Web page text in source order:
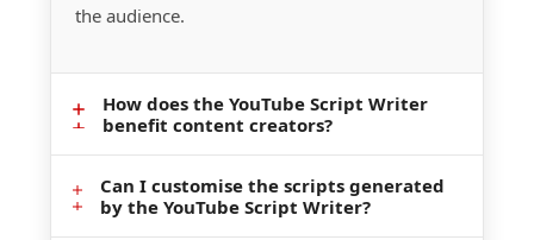
the audience.
How does the YouTube Script Writer
benefit content creators?
It saves time, increases creativity, and
provides an outline of how to cover the
Can I customise the scripts generated
by the YouTube Script Writer?